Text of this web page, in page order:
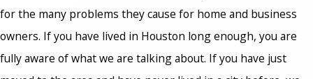
for the many problems they cause for home and business
owners. If you have lived in Houston long enough, you are
fully aware of what we are talking about. If you have just